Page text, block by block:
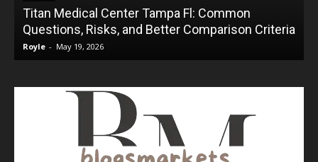
Titan Medical Center Tampa Fl: Common
Questions, Risks, and Better Comparison Criteria
Royle - May 19, 2026